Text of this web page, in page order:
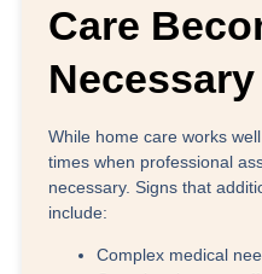
Care
Necessary
While home care works
times when professional
necessary. Signs that
include:
Complex medical